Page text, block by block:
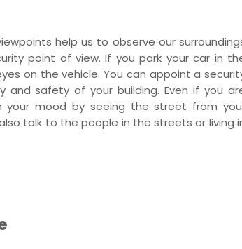
help us to observe our
point of view. If you park your car in
on the vehicle. You can appoint a
safety of your building. Even if you
your mood by seeing the street from
talk to the people in the streets or living